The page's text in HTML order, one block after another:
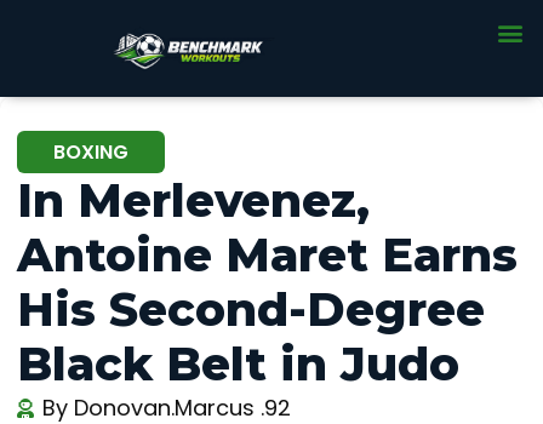
BOXING
In Merlevenez,
Antoine Maret Earns
His Second-Degree
Black Belt in Judo
By Donovan.Marcus .92